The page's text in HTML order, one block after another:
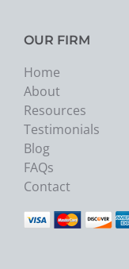
OUR FIRM
Home
About
Resources
Testimonials
Blog
FAQs
Contact